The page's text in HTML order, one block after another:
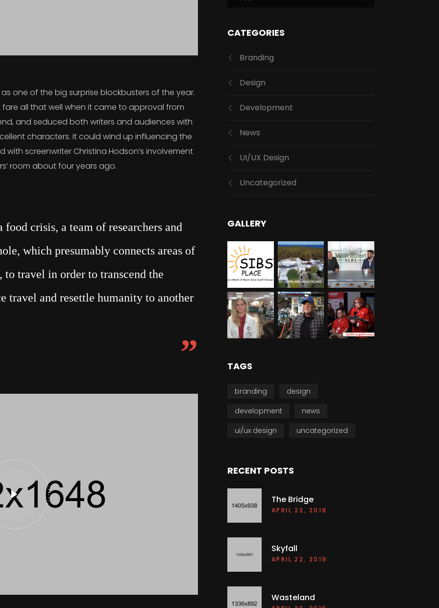
one of the big surprise blockbusters of the year.
all that well when it came to approval from
and seduced both writers and audiences with
characters. It could wind up influencing the
screenwriter Christina Hodson’s involvement
room about four years ago.
crisis, a team of researchers and
which presumably connects areas of
to travel in order to transcend the
travel and resettle humanity to another
CATEGORIES
Branding
Design
Development
News
UI/UX Design
Uncategorized
GALLERY
TAGS
branding
design
development
news
ui/ux design
uncategorized
RECENT POSTS
The Bridge
APRIL 22, 2019
Skyfall
APRIL 22, 2019
Wasteland